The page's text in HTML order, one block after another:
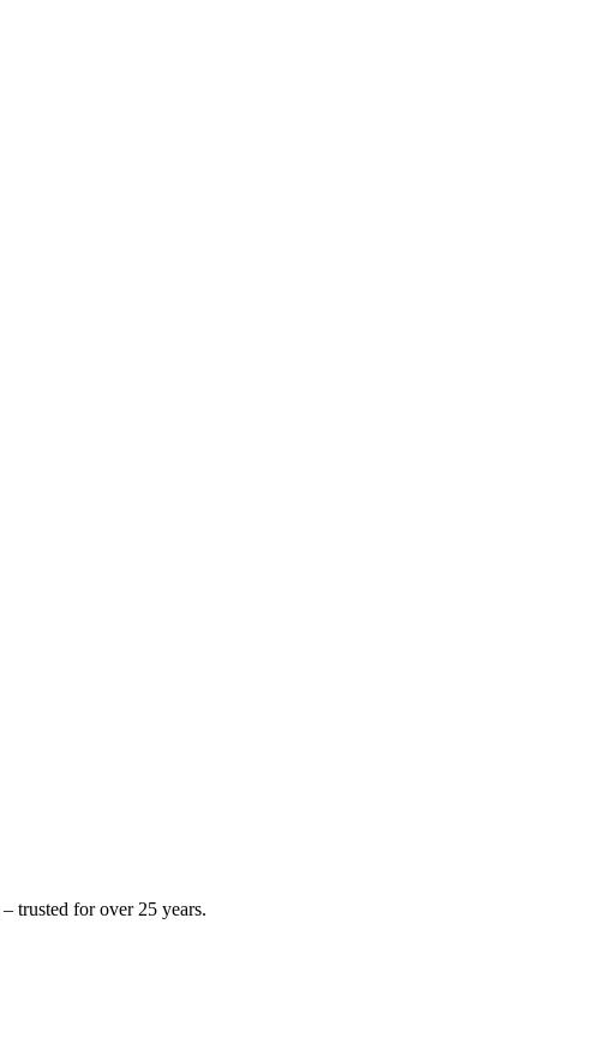
trusted for over 25 years.